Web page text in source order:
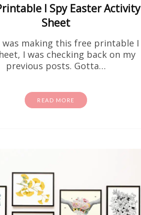
I Spy Easter Activity
Sheet
was making this free printable I
I was checking back on my
previous posts. Gotta…
READ MORE